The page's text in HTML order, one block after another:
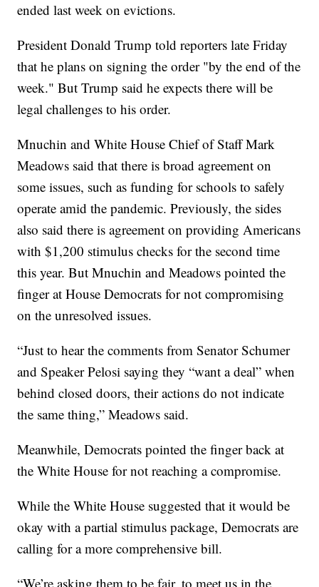
ended last week on evictions.
President Donald Trump told reporters late Friday
that he plans on signing the order "by the end of the
week." But Trump said he expects there will be
legal challenges to his order.
Mnuchin and White House Chief of Staff Mark
Meadows said that there is broad agreement on
some issues, such as funding for schools to safely
operate amid the pandemic. Previously, the sides
also said there is agreement on providing Americans
with $1,200 stimulus checks for the second time
this year. But Mnuchin and Meadows pointed the
finger at House Democrats for not compromising
on the unresolved issues.
“Just to hear the comments from Senator Schumer
and Speaker Pelosi saying they “want a deal” when
behind closed doors, their actions do not indicate
the same thing,” Meadows said.
Meanwhile, Democrats pointed the finger back at
the White House for not reaching a compromise.
While the White House suggested that it would be
okay with a partial stimulus package, Democrats are
calling for a more comprehensive bill.
“We’re asking them to be fair, to meet us in the